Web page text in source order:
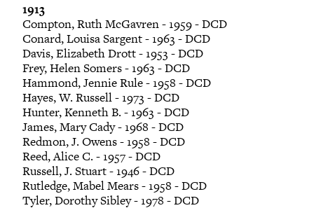
1913
Compton, Ruth McGavren - 1959 - DCD
Conard, Louisa Sargent - 1963 - DCD
Davis, Elizabeth Drott - 1953 - DCD
Frey, Helen Somers - 1963 - DCD
Hammond, Jennie Rule - 1958 - DCD
Hayes, W. Russell - 1973 - DCD
Hunter, Kenneth B. - 1963 - DCD
James, Mary Cady - 1968 - DCD
Redmon, J. Owens - 1958 - DCD
Reed, Alice C. - 1957 - DCD
Russell, J. Stuart - 1946 - DCD
Rutledge, Mabel Mears - 1958 - DCD
Tyler, Dorothy Sibley - 1978 - DCD